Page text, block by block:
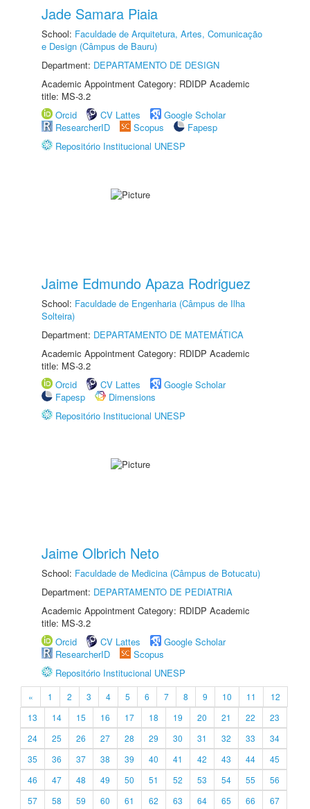
Jade Samara Piaia
School: Faculdade de Arquitetura, Artes, Comunicação
e Design (Câmpus de Bauru)
Department: DEPARTAMENTO DE DESIGN
Academic Appointment Category: RDIDP Academic
title: MS-3.2
Orcid
CV Lattes
Google Scholar
ResearcherID
Scopus
Fapesp
Repositório Institucional UNESP
Jaime Edmundo Apaza Rodriguez
School: Faculdade de Engenharia (Câmpus de Ilha
Solteira)
Department: DEPARTAMENTO DE MATEMÁTICA
Academic Appointment Category: RDIDP Academic
title: MS-3.2
Orcid
CV Lattes
Google Scholar
Fapesp
Dimensions
Repositório Institucional UNESP
Jaime Olbrich Neto
School: Faculdade de Medicina (Câmpus de Botucatu)
Department: DEPARTAMENTO DE PEDIATRIA
Academic Appointment Category: RDIDP Academic
title: MS-3.2
Orcid
CV Lattes
Google Scholar
ResearcherID
Scopus
Repositório Institucional UNESP
« 1 2 3 4 5 6 7 8 9 10 11
12
13
14 15 16 17 18 19 20 21 22
23
24
25 26 27 28 29 30 31 32 33
34
35
36 37 38 39 40 41 42 43 44
45
46
47 48 49 50 51 52 53 54 55
56
57
58 59 60 61 62 63 64 65 66
67